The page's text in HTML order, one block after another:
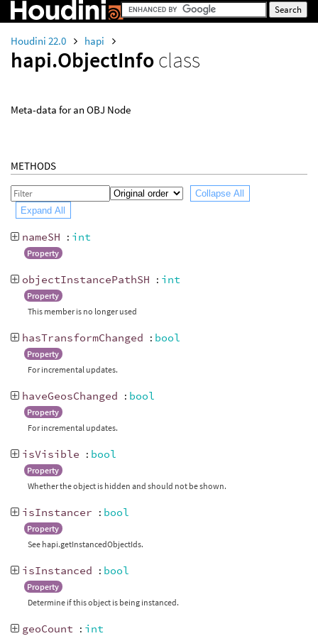
Houdini 22.0 hapi
hapi.ObjectInfoclass
Meta-data for an OBJ Node
METHODS
Collapse All
Expand All
nameSH : int
Property
objectInstancePathSH : int
Property
This member is no longer used
hasTransformChanged : bool
Property
For incremental updates.
haveGeosChanged : bool
Property
For incremental updates.
isVisible : bool
Property
Whether the object is hidden and should not be shown.
isInstancer : bool
Property
See hapi.getInstancedObjectIds.
isInstanced : bool
Property
Determine if this object is being instanced.
geoCount : int